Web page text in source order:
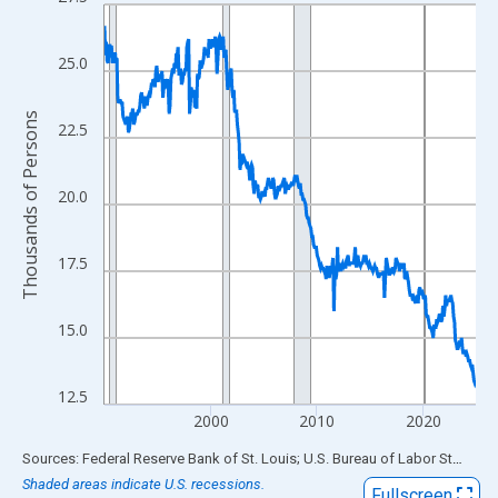
View as data table, Chart
The chart has 1 X axis displaying xAxis. Data ranges from
The chart has 2 Y axes displaying Thousands of Persons and
12.5
15.0
17.5
20.0
22.5
25.0
2000 2010 2020
Thousands of Persons
End of interactive chart.
Sources: Federal Reserve Bank of St. Louis; U.S. Bureau of Labor Statistics
Shaded areas indicate U.S. recessions.